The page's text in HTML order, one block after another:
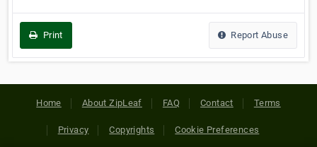
Print Report Abuse
Home About ZipLeaf FAQ Contact Terms
Privacy Copyrights Cookie Preferences